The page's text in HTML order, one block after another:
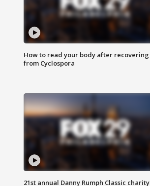
How to read your body after recovering
from Cyclospora
21st annual Danny Rumph Classic charity